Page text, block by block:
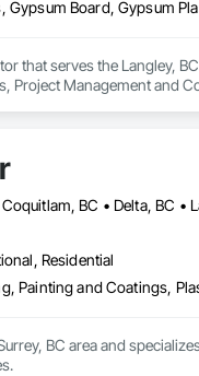
that serves the Langley,
Project Management and
Residential
Painting and Coatings,
BC area and